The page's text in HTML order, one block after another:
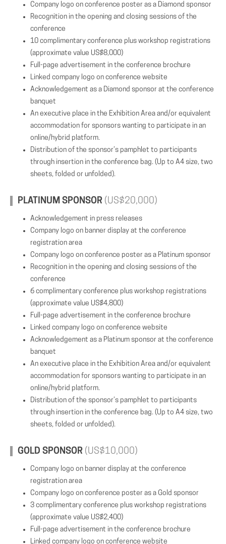
Company logo on conference poster as a Diamond sponsor
Recognition in the opening and closing sessions of the
conference
10 complimentary conference plus workshop registrations
(approximate value US$8,000)
Full-page advertisement in the conference brochure
Linked company logo on conference website
Acknowledgement as a Diamond sponsor at the conference
banquet
An executive place in the Exhibition Area and/or equivalent
accommodation for sponsors wanting to participate in an
online/hybrid platform.
Distribution of the sponsor’s pamphlet to participants
through insertion in the conference bag. (Up to A4 size, two
sheets, folded or unfolded).
PLATINUM SPONSOR (US$20,000)
Acknowledgement in press releases
Company logo on banner display at the conference
registration area
Company logo on conference poster as a Platinum sponsor
Recognition in the opening and closing sessions of the
conference
6 complimentary conference plus workshop registrations
(approximate value US$4,800)
Full-page advertisement in the conference brochure
Linked company logo on conference website
Acknowledgement as a Platinum sponsor at the conference
banquet
An executive place in the Exhibition Area and/or equivalent
accommodation for sponsors wanting to participate in an
online/hybrid platform.
Distribution of the sponsor’s pamphlet to participants
through insertion in the conference bag. (Up to A4 size, two
sheets, folded or unfolded).
GOLD SPONSOR (US$10,000)
Company logo on banner display at the conference
registration area
Company logo on conference poster as a Gold sponsor
3 complimentary conference plus workshop registrations
(approximate value US$2,400)
Full-page advertisement in the conference brochure
Linked company logo on conference website